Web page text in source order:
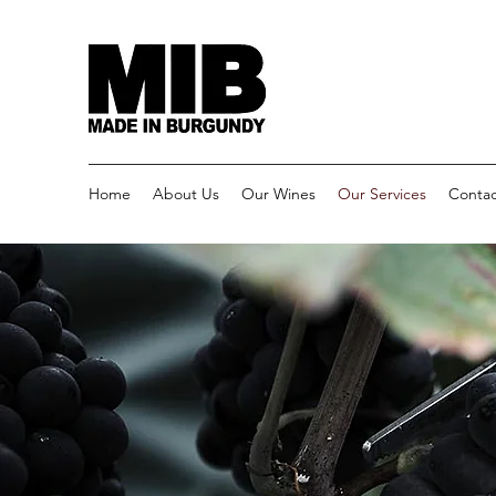
Home About Us Our Wines Our Services